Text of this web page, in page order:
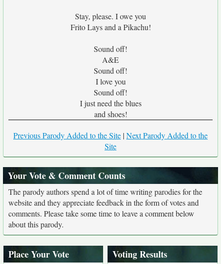
Stay, please. I owe you
Frito Lays and a Pikachu!
Sound off!
A&E
Sound off!
I love you
Sound off!
I just need the blues
and shoes!
Previous Parody Added to the Site |Next Parody Added to the
Site
Your Vote & Comment Counts
The parody authors spend a lot of time writing parodies for the
website and they appreciate feedback in the form of votes and
comments. Please take some time to leave a comment below
about this parody.
Place Your Vote Voting Results